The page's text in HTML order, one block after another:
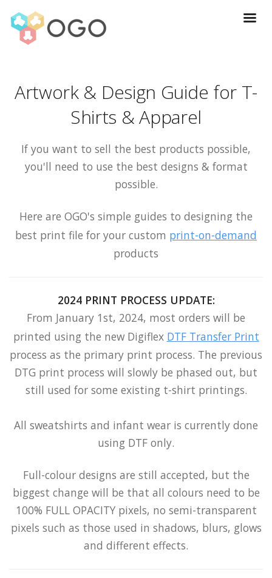
Artwork & Design Guide for T-
Shirts & Apparel
If you want to sell the best products possible,
you'll need to use the best designs & format
possible.
Here are OGO's simple guides to designing the
best print file for your custom print-on-demand
products
2024 PRINT PROCESS UPDATE:
From January 1st, 2024, most orders will be
printed using the new Digiflex DTF Transfer Print
process as the primary print process. The previous
DTG print process will slowly be phased out, but
still used for some existing t-shirt printings.
All sweatshirts and infant wear is currently done
using DTF only.
Full-colour designs are still accepted, but the
biggest change will be that all colours need to be
100% FULL OPACITY pixels, no semi-transparent
pixels such as those used in shadows, blurs, glows
and different effects.